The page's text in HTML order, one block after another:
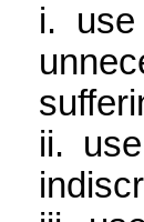
i.
ii.